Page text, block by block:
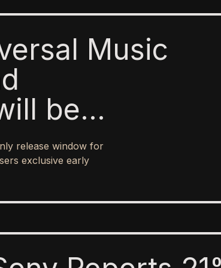
Music
be
release window for
exclusive early